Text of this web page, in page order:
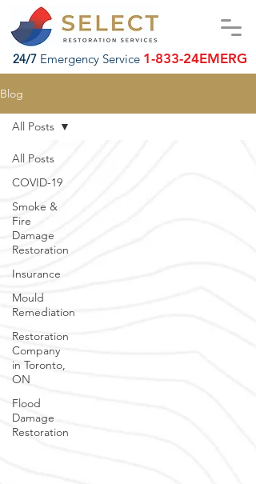
24/7 Emergency Service 1-833-24EMERG
Blog
All Posts
COVID-19
Smoke &
Fire
Damage
Restoration
Insurance
Mould
Remediation
Restoration
Company
in Toronto,
ON
Flood
Damage
Restoration
All Posts